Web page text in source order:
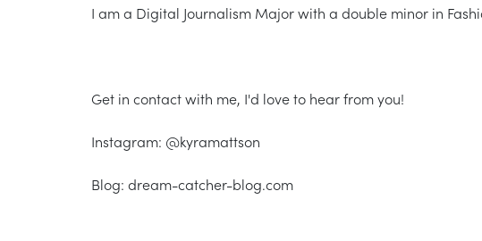
I am a Digital Journalism Major with a double minor in
Get in contact with me, I'd love to hear from you!
Instagram: @kyramattson
Blog: dream-catcher-blog.com